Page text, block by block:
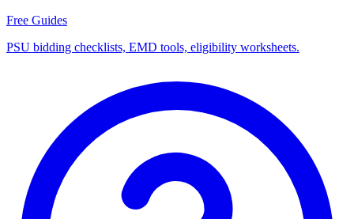
Free Guides
PSU bidding checklists, EMD tools, eligibility worksheets.